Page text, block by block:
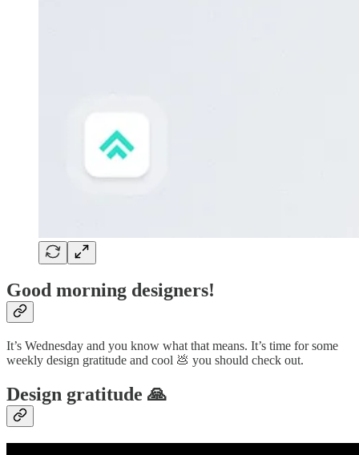
Good morning designers!
It’s Wednesday and you know what that means. It’s time for some
weekly design gratitude and cool 💩 you should check out.
Design gratitude 🙏